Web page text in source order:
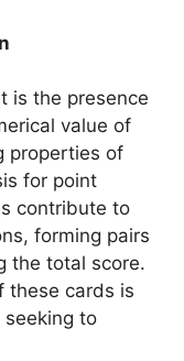
is the presence
value of
properties of
for point
contribute to
forming pairs
the total score.
these cards is
to